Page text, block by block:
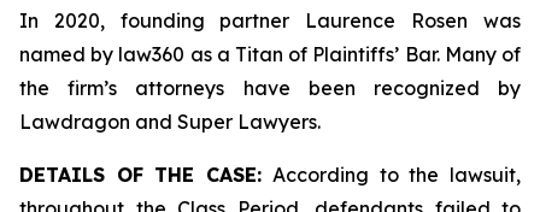
In 2020, founding partner Laurence Rosen was
named by law360 as a Titan of Plaintiffs’ Bar. Many of
the firm’s attorneys have been recognized by
Lawdragon and Super Lawyers.
DETAILS OF THE CASE: According to the lawsuit,